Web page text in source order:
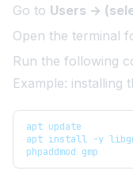
Go to Users →
Open the terminal
Run the following
Example: installing
apt update
apt install -y
phpaddmod gmp